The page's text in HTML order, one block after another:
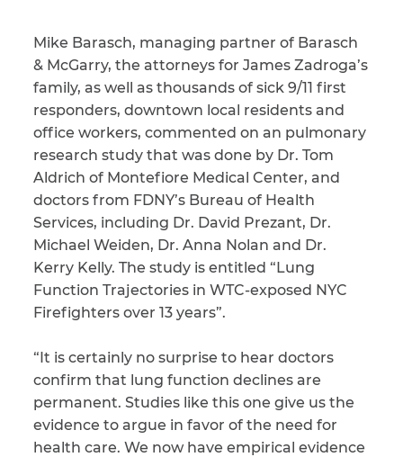
Mike Barasch, managing partner of Barasch
& McGarry, the attorneys for James Zadroga’s
family, as well as thousands of sick 9/11 first
responders, downtown local residents and
office workers, commented on an pulmonary
research study that was done by Dr. Tom
Aldrich of Montefiore Medical Center, and
doctors from FDNY’s Bureau of Health
Services, including Dr. David Prezant, Dr.
Michael Weiden, Dr. Anna Nolan and Dr.
Kerry Kelly. The study is entitled “Lung
Function Trajectories in WTC-exposed NYC
Firefighters over 13 years”.
“It is certainly no surprise to hear doctors
confirm that lung function declines are
permanent. Studies like this one give us the
evidence to argue in favor of the need for
health care. We now have empirical evidence
CAPTCHA
This site is
reCAPTCHA and
the GooglePrivacy